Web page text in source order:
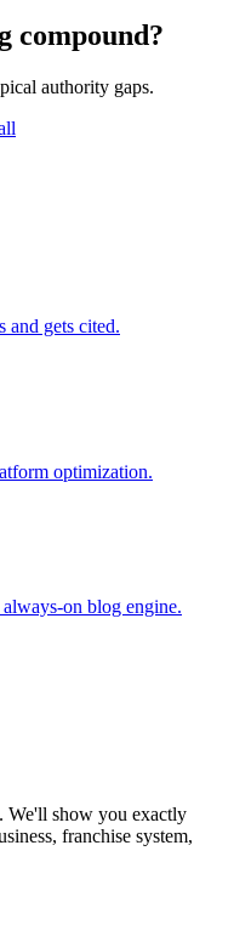
compound?
authority gaps.
and gets cited.
optimization.
on blog engine.
We'll show you exactly
franchise system,